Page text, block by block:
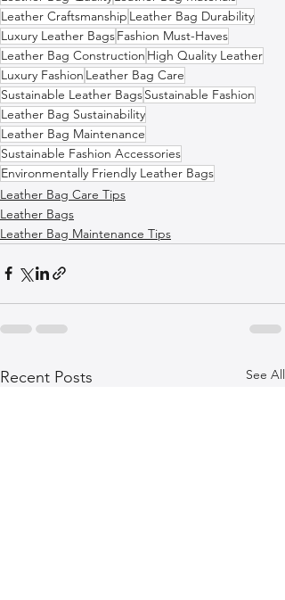
Leather Craftsmanship Leather Bag Durability
Luxury Leather BagsFashion Must-Haves
Leather Bag Construction High Quality Leather
Luxury Fashion Leather Bag Care
Sustainable Leather BagsSustainable Fashion
Leather Bag Sustainability
Leather Bag Maintenance
Sustainable Fashion Accessories
Environmentally Friendly Leather Bags
Leather Bag Care Tips
Leather Bags
Leather Bag Maintenance Tips
Recent Posts See All